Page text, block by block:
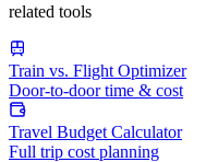
related tools
Train vs. Flight Optimizer
Door-to-door time & cost
Travel Budget Calculator
Full trip cost planning